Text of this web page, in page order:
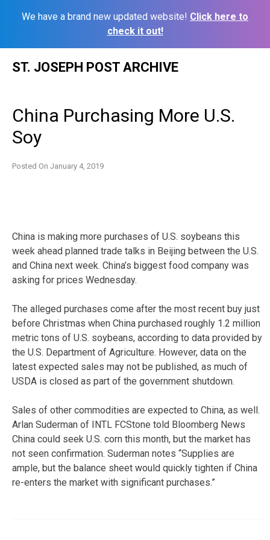
We have a brand new updated website! Click here to
check it out!
ST. JOSEPH POST ARCHIVE
China Purchasing More U.S.
Soy
Posted On January 4, 2019
China is making more purchases of U.S. soybeans this
week ahead planned trade talks in Beijing between the U.S.
and China next week. China’s biggest food company was
asking for prices Wednesday.
The alleged purchases come after the most recent buy just
before Christmas when China purchased roughly 1.2 million
metric tons of U.S. soybeans, according to data provided by
the U.S. Department of Agriculture. However, data on the
latest expected sales may not be published, as much of
USDA is closed as part of the government shutdown.
Sales of other commodities are expected to China, as well.
Arlan Suderman of INTL FCStone told Bloomberg News
China could seek U.S. corn this month, but the market has
not seen confirmation. Suderman notes “Supplies are
ample, but the balance sheet would quickly tighten if China
re-enters the market with significant purchases.”